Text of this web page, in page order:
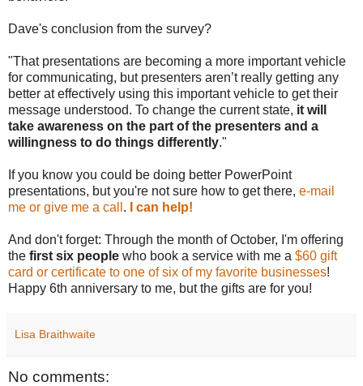
Dave's conclusion from the survey?
"That presentations are becoming a more important vehicle
for communicating, but presenters aren’t really getting any
better at effectively using this important vehicle to get their
message understood. To change the current state, it will
take awareness on the part of the presenters and a
willingness to do things differently."
If you know you could be doing better PowerPoint
presentations, but you're not sure how to get there, e-mail
me or give me a call . I can help!
And don't forget: Through the month of October, I'm offering
the first six people who book a service with me a $60 gift
card or certificate to one of six of my favorite businesses!
Happy 6th anniversary to me, but the gifts are for you!
Lisa Braithwaite
No comments: